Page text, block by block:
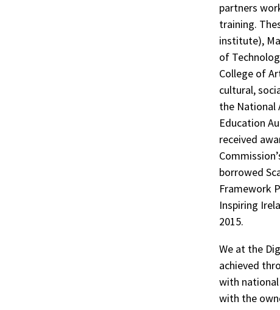
partners
training.
institute),
of
College of
cultural,
the National
Education
received
borrowed
Framework
Inspiring
2015.
We at the
achieved
with
with the